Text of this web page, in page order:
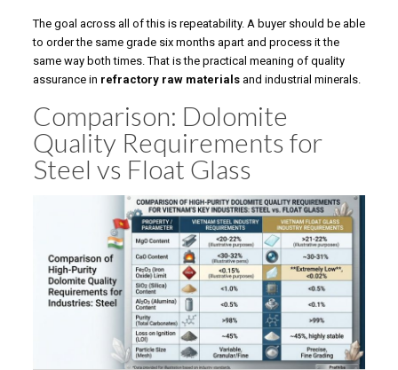
The goal across all of this is repeatability. A buyer should be able
to order the same grade six months apart and process it the
same way both times. That is the practical meaning of quality
assurance in refractory raw materialsand industrial minerals.
Comparison: Dolomite
Quality Requirements for
Steel vs Float Glass